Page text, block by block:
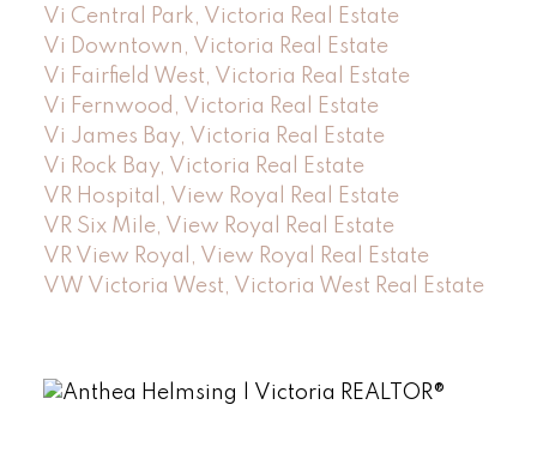
Vi Central Park, Victoria Real Estate
Vi Downtown, Victoria Real Estate
Vi Fairfield West, Victoria Real Estate
Vi Fernwood, Victoria Real Estate
Vi James Bay, Victoria Real Estate
Vi Rock Bay, Victoria Real Estate
VR Hospital, View Royal Real Estate
VR Six Mile, View Royal Real Estate
VR View Royal, View Royal Real Estate
VW Victoria West, Victoria West Real Estate